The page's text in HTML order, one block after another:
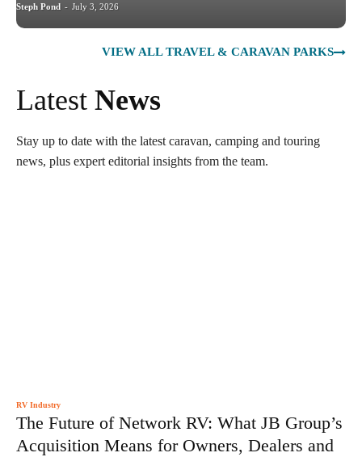
Steph Pond - July 3, 2026
VIEW ALL TRAVEL & CARAVAN PARKS
Latest News
Stay up to date with the latest caravan, camping and touring
news, plus expert editorial insights from the team.
RV Industry
The Future of Network RV: What JB Group’s
Acquisition Means for Owners, Dealers and